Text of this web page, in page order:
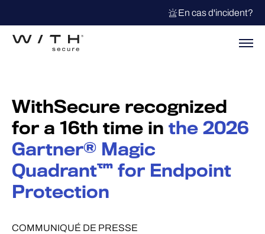
En cas d'incident?
WithSecure recognized
for a 16th time in the 2026
Gartner® Magic
Quadrant™ for Endpoint
Protection
COMMUNIQUÉ DE PRESSE